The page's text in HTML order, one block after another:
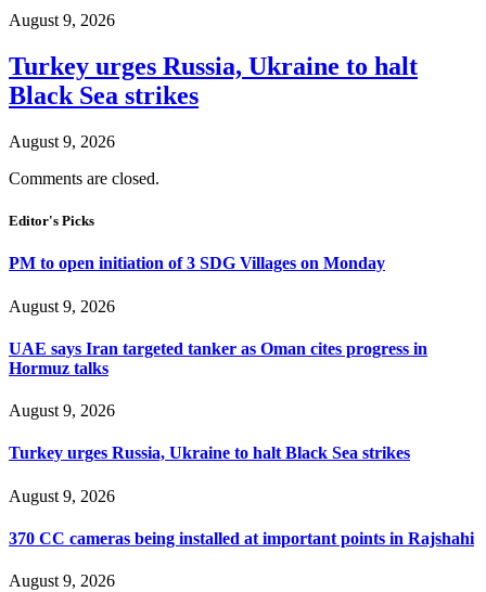
August 9, 2026
Turkey urges Russia, Ukraine to halt
Black Sea strikes
August 9, 2026
Comments are closed.
Editor's Picks
PM to open initiation of 3 SDG Villages on Monday
August 9, 2026
UAE says Iran targeted tanker as Oman cites progress in
Hormuz talks
August 9, 2026
Turkey urges Russia, Ukraine to halt Black Sea strikes
August 9, 2026
370 CC cameras being installed at important points in Rajshahi
August 9, 2026